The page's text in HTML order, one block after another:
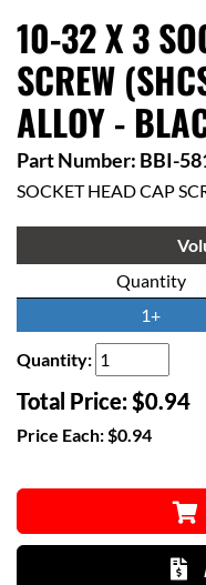
10-32 X 3
SCREW
ALLOY -
Part Number: BBI-
SOCKET HEAD CAP
Quantity
1+
Quantity:
Total Price:$0.94
Price Each:$0.94